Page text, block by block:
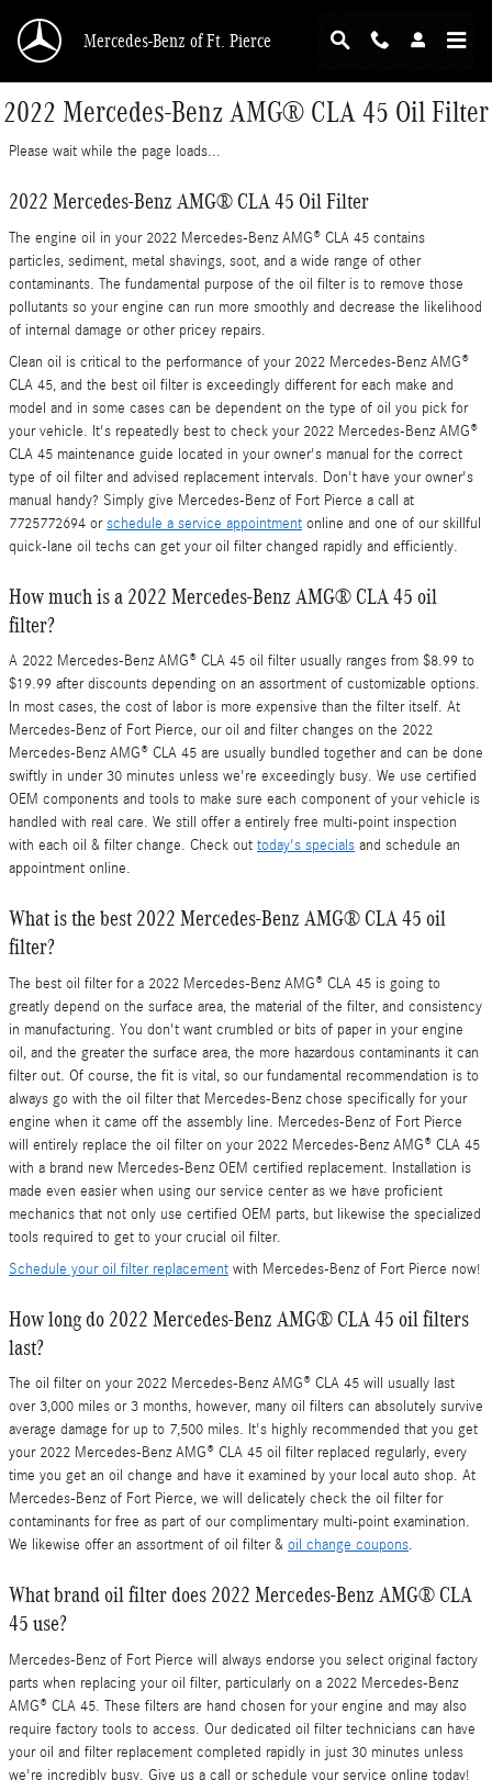
Mercedes-Benz of Ft. Pierce
2022 Mercedes-Benz AMG® CLA 45 Oil Filter
Please wait while the page loads...
2022 Mercedes-Benz AMG® CLA 45 Oil Filter
The engine oil in your 2022 Mercedes-Benz AMG® CLA 45 contains
particles, sediment, metal shavings, soot, and a wide range of other
contaminants. The fundamental purpose of the oil filter is to remove those
pollutants so your engine can run more smoothly and decrease the likelihood
of internal damage or other pricey repairs.
Clean oil is critical to the performance of your 2022 Mercedes-Benz AMG®
CLA 45, and the best oil filter is exceedingly different for each make and
model and in some cases can be dependent on the type of oil you pick for
your vehicle. It's repeatedly best to check your 2022 Mercedes-Benz AMG®
CLA 45 maintenance guide located in your owner's manual for the correct
type of oil filter and advised replacement intervals. Don't have your owner's
manual handy? Simply give Mercedes-Benz of Fort Pierce a call at
7725772694 orschedule a service appointment online and one of our skillful
quick-lane oil techs can get your oil filter changed rapidly and efficiently.
How much is a 2022 Mercedes-Benz AMG® CLA 45 oil
filter?
A 2022 Mercedes-Benz AMG® CLA 45 oil filter usually ranges from $8.99 to
$19.99 after discounts depending on an assortment of customizable options.
In most cases, the cost of labor is more expensive than the filter itself. At
Mercedes-Benz of Fort Pierce, our oil and filter changes on the 2022
Mercedes-Benz AMG® CLA 45 are usually bundled together and can be done
swiftly in under 30 minutes unless we're exceedingly busy. We use certified
OEM components and tools to make sure each component of your vehicle is
handled with real care. We still offer a entirely free multi-point inspection
with each oil & filter change. Check out today's specials and schedule an
appointment online.
What is the best 2022 Mercedes-Benz AMG® CLA 45 oil
filter?
The best oil filter for a 2022 Mercedes-Benz AMG® CLA 45 is going to
greatly depend on the surface area, the material of the filter, and consistency
in manufacturing. You don't want crumbled or bits of paper in your engine
oil, and the greater the surface area, the more hazardous contaminants it can
filter out. Of course, the fit is vital, so our fundamental recommendation is to
always go with the oil filter that Mercedes-Benz chose specifically for your
engine when it came off the assembly line. Mercedes-Benz of Fort Pierce
will entirely replace the oil filter on your 2022 Mercedes-Benz AMG® CLA 45
with a brand new Mercedes-Benz OEM certified replacement. Installation is
made even easier when using our service center as we have proficient
mechanics that not only use certified OEM parts, but likewise the specialized
tools required to get to your crucial oil filter.
Schedule your oil filter replacement with Mercedes-Benz of Fort Pierce now!
How long do 2022 Mercedes-Benz AMG® CLA 45 oil filters
last?
The oil filter on your 2022 Mercedes-Benz AMG® CLA 45 will usually last
over 3,000 miles or 3 months, however, many oil filters can absolutely survive
average damage for up to 7,500 miles. It's highly recommended that you get
your 2022 Mercedes-Benz AMG® CLA 45 oil filter replaced regularly, every
time you get an oil change and have it examined by your local auto shop. At
Mercedes-Benz of Fort Pierce, we will delicately check the oil filter for
contaminants for free as part of our complimentary multi-point examination.
We likewise offer an assortment of oil filter & oil change coupons.
What brand oil filter does 2022 Mercedes-Benz AMG® CLA
45 use?
Mercedes-Benz of Fort Pierce will always endorse you select original factory
parts when replacing your oil filter, particularly on a 2022 Mercedes-Benz
AMG® CLA 45. These filters are hand chosen for your engine and may also
require factory tools to access. Our dedicated oil filter technicians can have
your oil and filter replacement completed rapidly in just 30 minutes unless
we're incredibly busy. Give us a call or schedule your service online today!